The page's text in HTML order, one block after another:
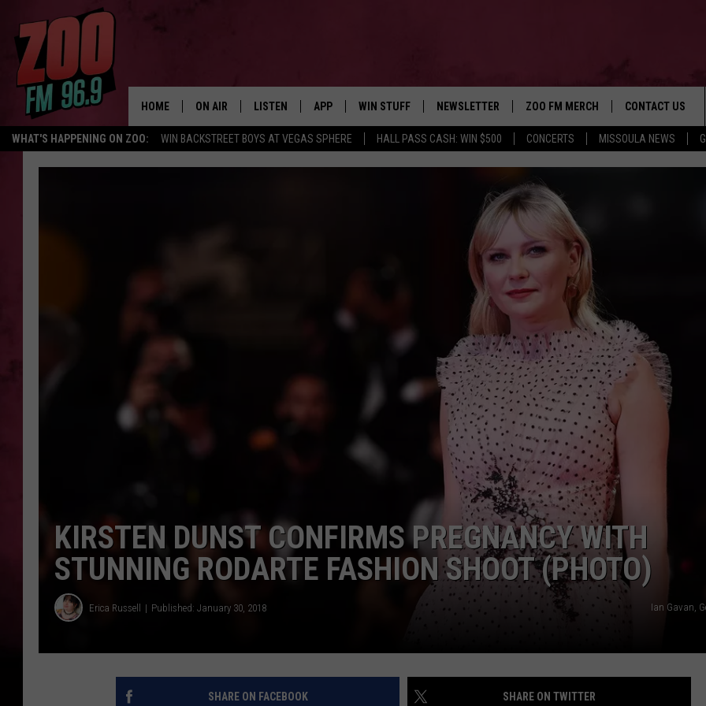
WHAT'S HAPPENING ON ZOO: WIN BACKSTREET BOYS AT VEGAS SPHERE HALL PASS CASH: WIN $500 CONCERTS MISSOULA NEWS
HOME ON AIR LISTEN APP
DOWNLOAD IOS
WIN STUFF
WIN $30,000
NEWSLETTER ZOO FM MERCH CONTACT US
HELP & CONTACT
KIRSTEN DUNST CONFIRMS PREGNANCY WITH
STUNNING RODARTE FASHION SHOOT (PHOTO)
Erica Russell Published: January 30, 2018 Ian Gavan,
SHARE ON FACEBOOK SHARE ON TWITTER